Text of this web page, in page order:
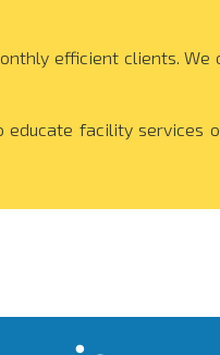
efficient clients.
facility services